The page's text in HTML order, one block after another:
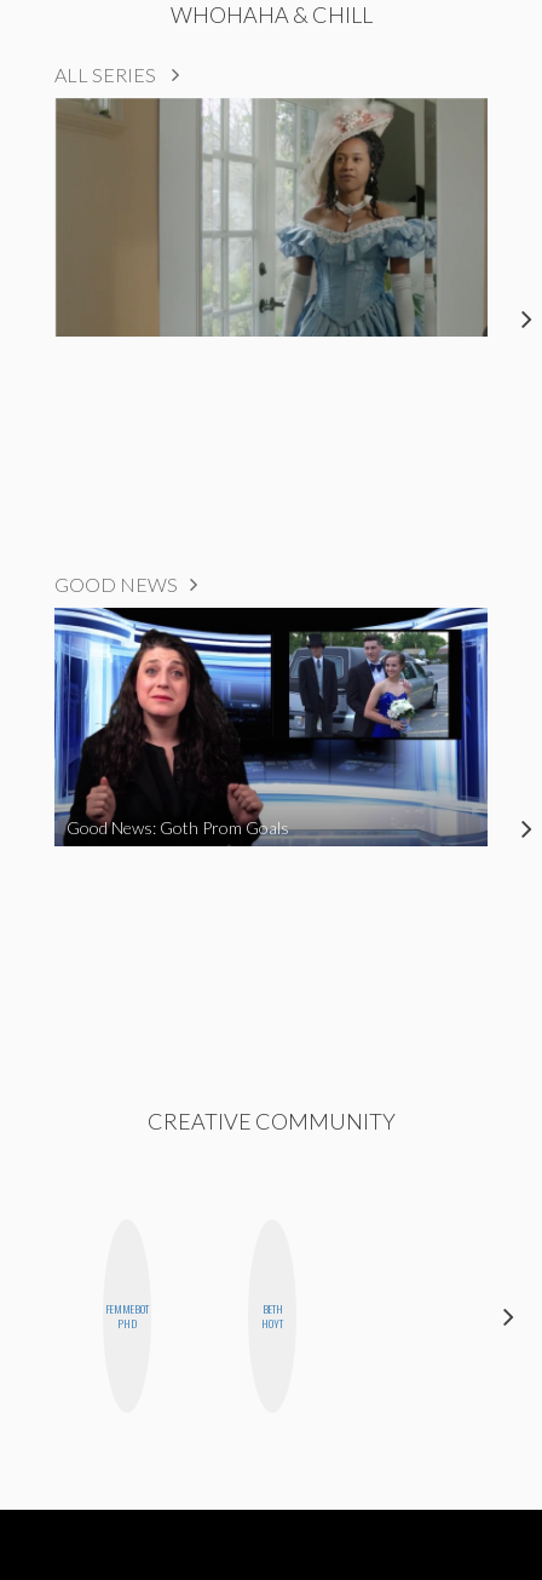
WHOHAHA & CHILL
ALL SERIES
GOOD NEWS
Good News: Goth Prom Goals
CREATIVE COMMUNITY
FEMMEBOT
PHD
BETH
HOYT